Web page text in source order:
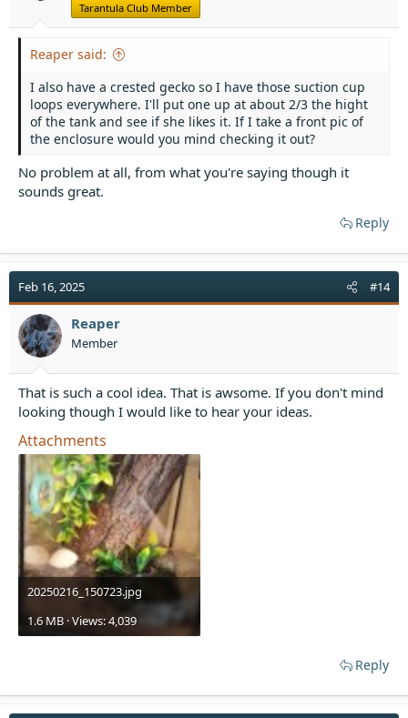
Tarantula Club Member
Reaper said:
I also have a crested gecko so I have those suction cup
loops everywhere. I'll put one up at about 2/3 the hight
of the tank and see if she likes it. If I take a front pic of
the enclosure would you mind checking it out?
No problem at all, from what you're saying though it
sounds great.
Reply
Feb 16, 2025 #14
Reaper
Member
That is such a cool idea. That is awsome. If you don't mind
looking though I would like to hear your ideas.
Attachments
20250216_150723.jpg
1.6 MB · Views: 4,039
Reply